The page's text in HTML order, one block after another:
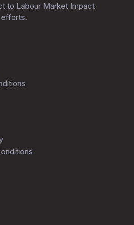
to Labour Market Impact